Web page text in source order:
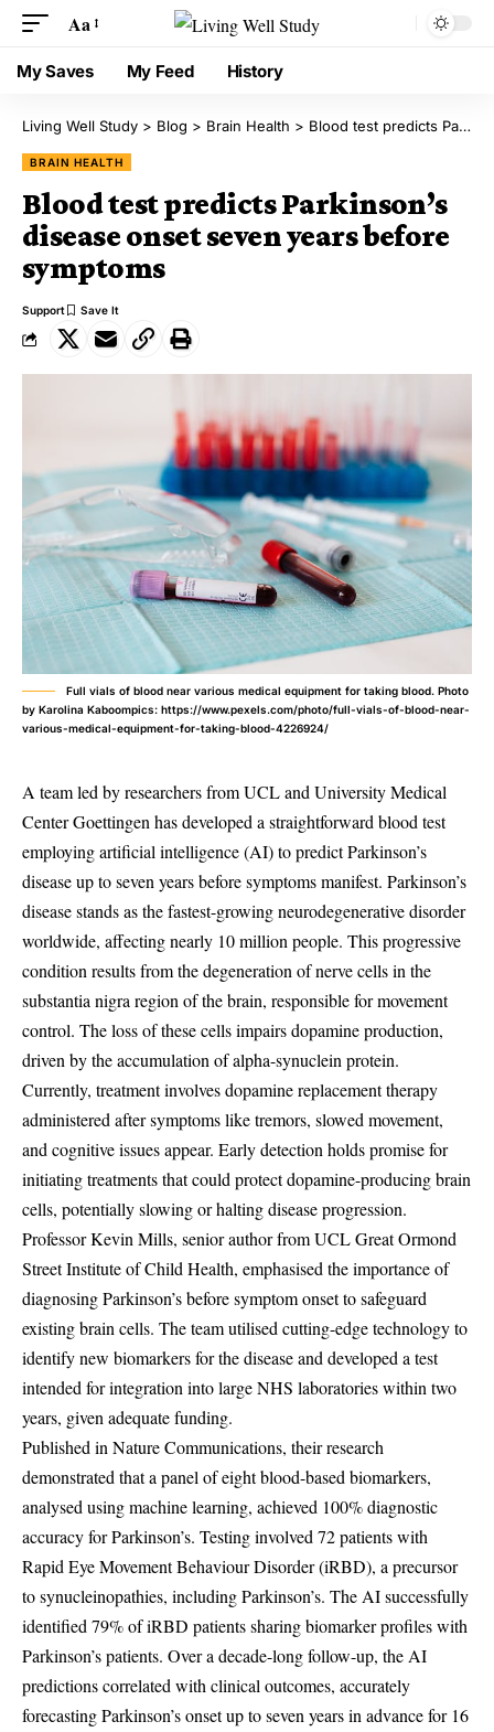
Aa
My Saves My Feed History
Living Well Study > Blog > Brain Health > Blood test predicts Parkinson’s disease onset seven years before symptoms
BRAIN HEALTH
Blood test predicts Parkinson’s
disease onset seven years before
symptoms
Support
Full vials of blood near various medical equipment for taking blood. Photo
by Karolina Kaboompics: https://www.pexels.com/photo/full-vials-of-blood-near-
various-medical-equipment-for-taking-blood-4226924/
A team led by researchers from UCL and University Medical
Center Goettingen has developed a straightforward blood test
employing artificial intelligence (AI) to predict Parkinson’s
disease up to seven years before symptoms manifest. Parkinson’s
disease stands as the fastest-growing neurodegenerative disorder
worldwide, affecting nearly 10 million people. This progressive
condition results from the degeneration of nerve cells in the
substantia nigra region of the brain, responsible for movement
control. The loss of these cells impairs dopamine production,
driven by the accumulation of alpha-synuclein protein.
Currently, treatment involves dopamine replacement therapy
administered after symptoms like tremors, slowed movement,
and cognitive issues appear. Early detection holds promise for
initiating treatments that could protect dopamine-producing brain
cells, potentially slowing or halting disease progression.
Professor Kevin Mills, senior author from UCL Great Ormond
Street Institute of Child Health, emphasised the importance of
diagnosing Parkinson’s before symptom onset to safeguard
existing brain cells. The team utilised cutting-edge technology to
identify new biomarkers for the disease and developed a test
intended for integration into large NHS laboratories within two
years, given adequate funding.
Published in Nature Communications, their research
demonstrated that a panel of eight blood-based biomarkers,
analysed using machine learning, achieved 100% diagnostic
accuracy for Parkinson’s. Testing involved 72 patients with
Rapid Eye Movement Behaviour Disorder (iRBD), a precursor
to synucleinopathies, including Parkinson’s. The AI successfully
identified 79% of iRBD patients sharing biomarker profiles with
Parkinson’s patients. Over a decade-long follow-up, the AI
predictions correlated with clinical outcomes, accurately
forecasting Parkinson’s onset up to seven years in advance for 16